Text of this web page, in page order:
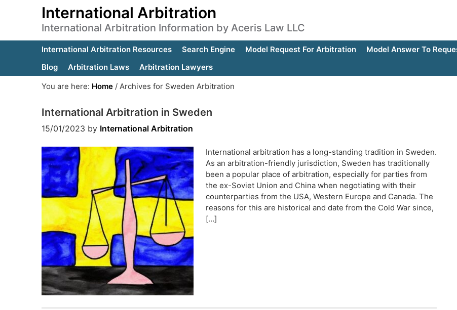
International Arbitration
International Arbitration Information by Aceris Law LLC
International Arbitration Resources Search Engine Model Request For Arbitration Model Answer To
Blog
Arbitration Laws
Arbitration Lawyers
You are here: Home / Archives for Sweden Arbitration
International Arbitration in Sweden
15/01/2023 by International Arbitration
International arbitration has a long-standing tradition in Sweden.
As an arbitration-friendly jurisdiction, Sweden has traditionally
been a popular place of arbitration, especially for parties from
the ex-Soviet Union and China when negotiating with their
counterparties from the USA, Western Europe and Canada. The
reasons for this are historical and date from the Cold War since,
[…]